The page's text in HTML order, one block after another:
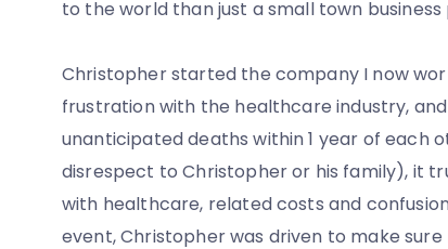
to the world than just a small town business
Christopher started the company I now
frustration with the healthcare industry,
unanticipated deaths within 1 year of each
disrespect to Christopher or his family), it
with healthcare, related costs and
event, Christopher was driven to make